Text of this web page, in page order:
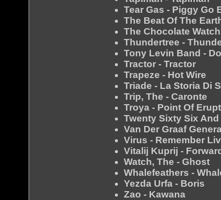
Tear Gas - Piggy Go
The Beat Of The
The Chocolate
Thundertree -
Tony Levin Band -
Tractor - Tractor
Trapeze - Hot Wire
Triade - La Storia Di
Trip, The - Caronte
Troya - Point Of
Twenty Sixty Six
Van Der Graaf
Virus - Remember
Vitalij Kuprij -
Watch, The - Ghost
Whalefeathers -
Yezda Urfa - Boris
Zao - Kawana